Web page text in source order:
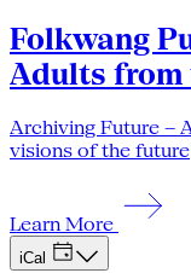
Folkwang
Adults from
Archiving Future –
visions of the future
Learn More
iCal